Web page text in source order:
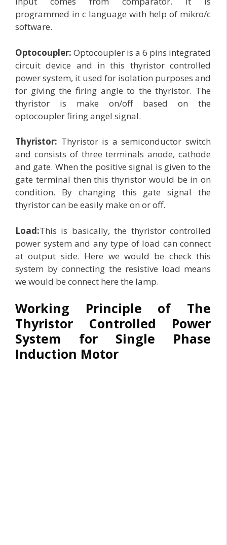
programmed in c language with help of mikro/c
software.
Optocoupler: Optocoupler is a 6 pins integrated
circuit device and in this thyristor controlled
power system, it used for isolation purposes and
for giving the firing angle to the thyristor. The
thyristor is make on/off based on the
optocoupler firing angel signal.
Thyristor: Thyristor is a semiconductor switch
and consists of three terminals anode, cathode
and gate. When the positive signal is given to the
gate terminal then this thyristor would be in on
condition. By changing this gate signal the
thyristor can be easily make on or off.
Load:This is basically, the thyristor controlled
power system and any type of load can connect
at output side. Here we would be check this
system by connecting the resistive load means
we would be connect here the lamp.
Working Principle of The
Thyristor Controlled Power
System for Single Phase
Induction Motor